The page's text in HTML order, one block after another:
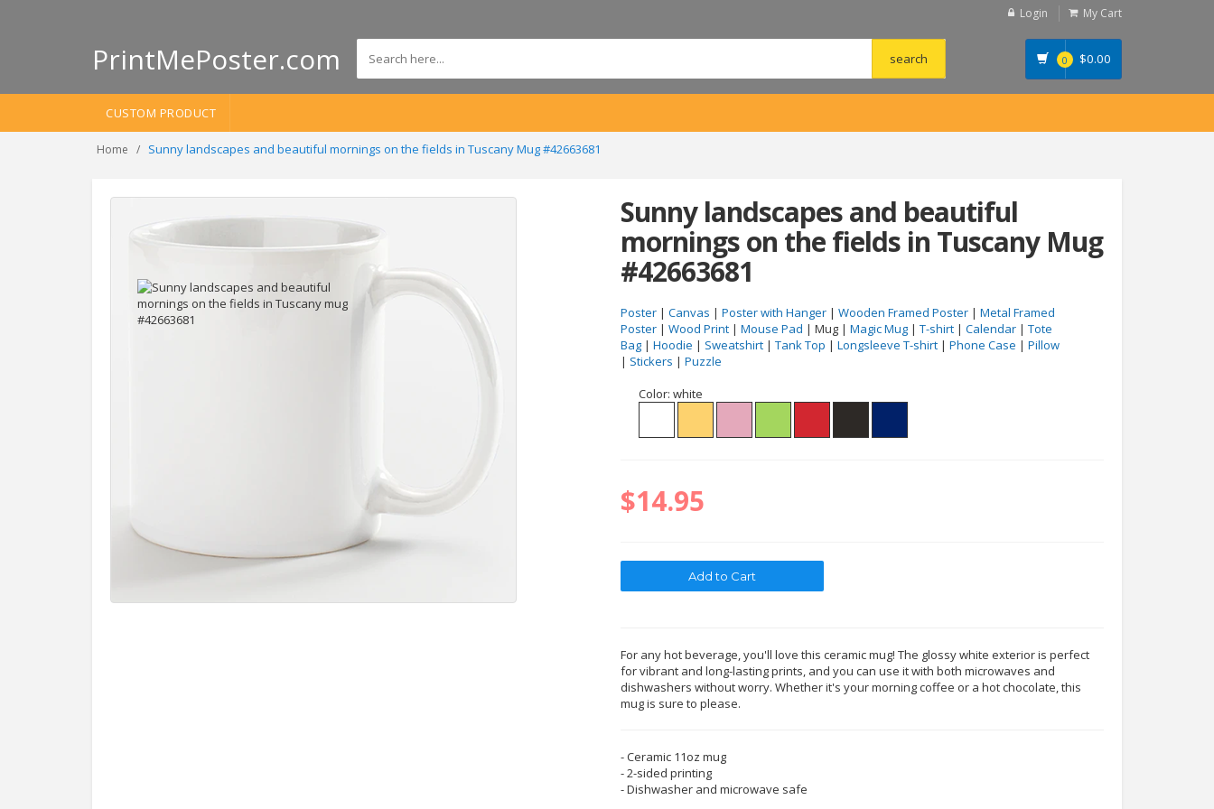
Login My Cart
PrintMePoster.com 0 $0.00
CUSTOM PRODUCT
Home Sunny landscapes and beautiful mornings on the fields in Tuscany Mug #42663681
Sunny landscapes and beautiful
mornings on the fields in Tuscany Mug
#42663681
Poster | Canvas | Poster with Hanger | Wooden Framed Poster | Metal Framed
Poster | Wood Print | Mouse Pad | Mug | Magic Mug | T-shirt | Calendar | Tote
Bag | Hoodie | Sweatshirt | Tank Top | Longsleeve T-shirt | Phone Case | Pillow
| Stickers | Puzzle
Color: white
$14.95
For any hot beverage, you'll love this ceramic mug! The glossy white exterior is perfect
for vibrant and long-lasting prints, and you can use it with both microwaves and
dishwashers without worry. Whether it's your morning coffee or a hot chocolate, this
mug is sure to please.
- Ceramic 11oz mug
- 2-sided printing
- Dishwasher and microwave safe